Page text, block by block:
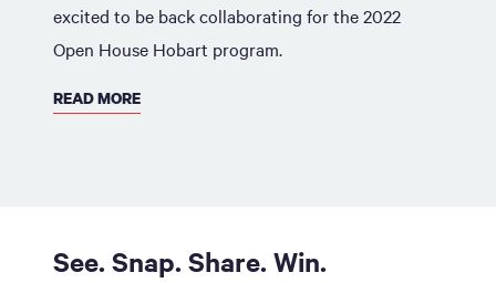
excited to be back collaborating for the 2022
Open House Hobart program.
READ MORE
See. Snap. Share. Win.